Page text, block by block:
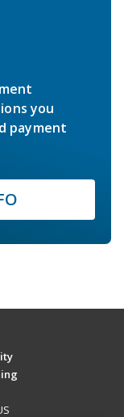
you
payment